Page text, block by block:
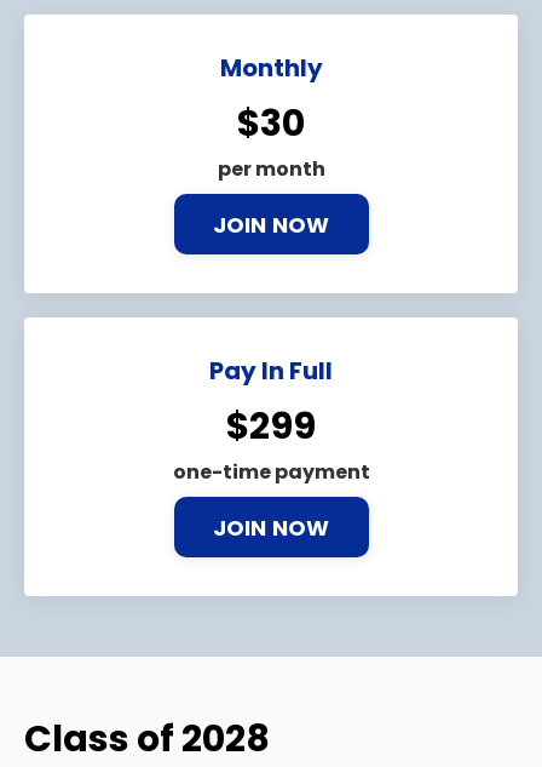
Monthly
$30
per month
JOIN NOW
Pay In Full
$299
one-time payment
JOIN NOW
Class of 2028